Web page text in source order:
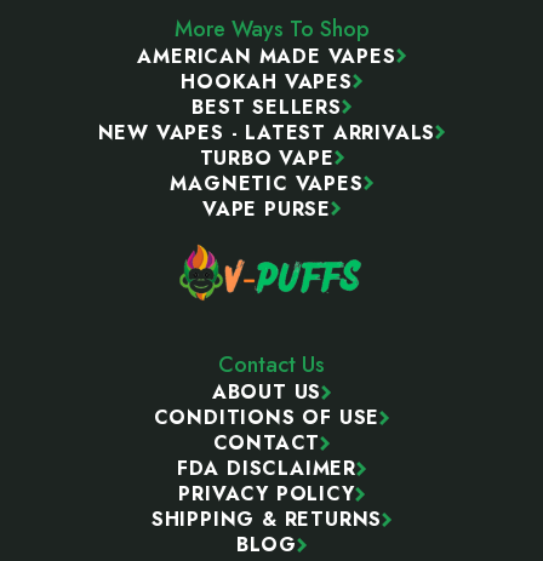
More Ways To Shop
AMERICAN MADE VAPES
HOOKAH VAPES
BEST SELLERS
NEW VAPES - LATEST ARRIVALS
TURBO VAPE
MAGNETIC VAPES
VAPE PURSE
Contact Us
ABOUT US
CONDITIONS OF USE
CONTACT
FDA DISCLAIMER
PRIVACY POLICY
SHIPPING & RETURNS
BLOG